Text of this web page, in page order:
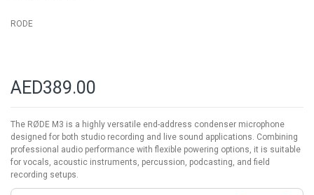
RODE
AED389.00
The RØDE M3 is a highly versatile end-address condenser microphone
designed for both studio recording and live sound applications. Combining
professional audio performance with flexible powering options, it is suitable
for vocals, acoustic instruments, percussion, podcasting, and field
recording setups.